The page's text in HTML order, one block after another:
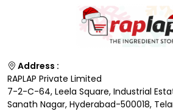
Address :
RAPLAP Private Limited
7-2-C-64, Leela Square, Industrial
Sanath Nagar, Hyderabad-500018,